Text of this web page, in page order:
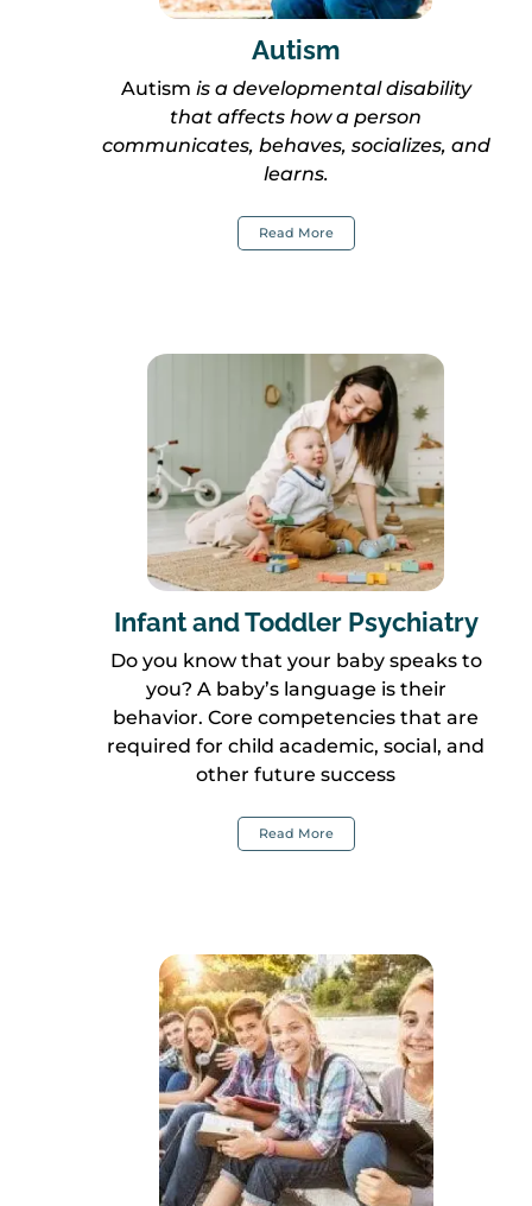
Autism
Autism is a developmental disability
that affects how a person
communicates, behaves, socializes, and
learns.
Read More
Infant and Toddler Psychiatry
Do you know that your baby speaks to
you? A baby’s language is their
behavior. Core competencies that are
required for child academic, social, and
other future success
Read More